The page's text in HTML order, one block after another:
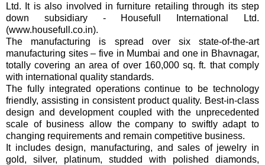
Ltd. It is also involved in furniture retailing through its step
down subsidiary - Housefull International Ltd.
(www.housefull.co.in).
The manufacturing is spread over six state-of-the-art
manufacturing sites – five in Mumbai and one in Bhavnagar,
totally covering an area of over 160,000 sq. ft. that comply
with international quality standards.
The fully integrated operations continue to be technology
friendly, assisting in consistent product quality. Best-in-class
design and development coupled with the unprecedented
scale of business allow the company to swiftly adapt to
changing requirements and remain competitive business.
It includes design, manufacturing, and sales of jewelry in
gold, silver, platinum, studded with polished diamonds,